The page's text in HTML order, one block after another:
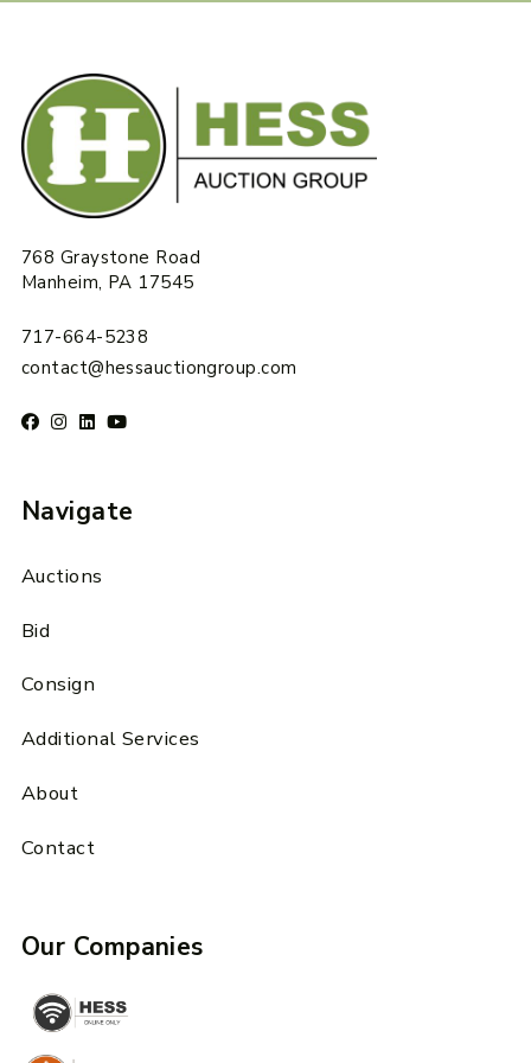
768 Graystone Road
Manheim, PA 17545
717-664-5238
contact@hessauctiongroup.com
Navigate
Auctions
Bid
Consign
Additional Services
About
Contact
Our Companies